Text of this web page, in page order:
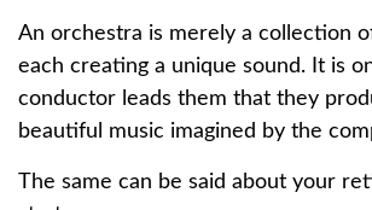
An orchestra is merely a collection
each creating a unique sound. It is
conductor leads them that they
beautiful music imagined by the
The same can be said about your